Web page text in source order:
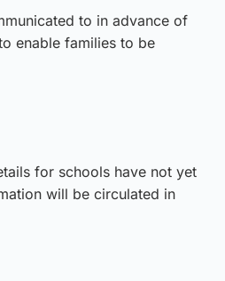
to in advance of
enable families to be
for schools have not yet
will be circulated in